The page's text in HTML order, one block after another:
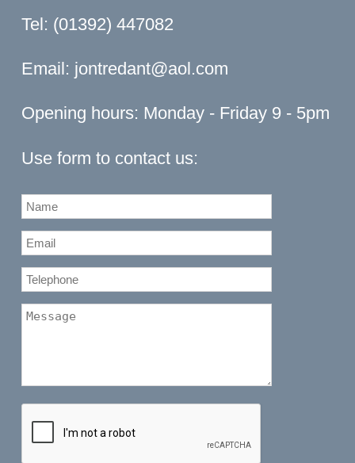
Tel: (01392) 447082
Email: jontredant@aol.com
Opening hours: Monday - Friday 9 - 5pm
Use form to contact us: